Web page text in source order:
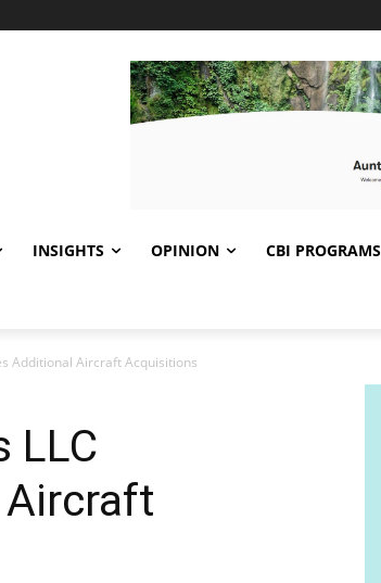
INSIGHTS OPINION CBI PROGRAMS
Additional Aircraft Acquisitions
LLC